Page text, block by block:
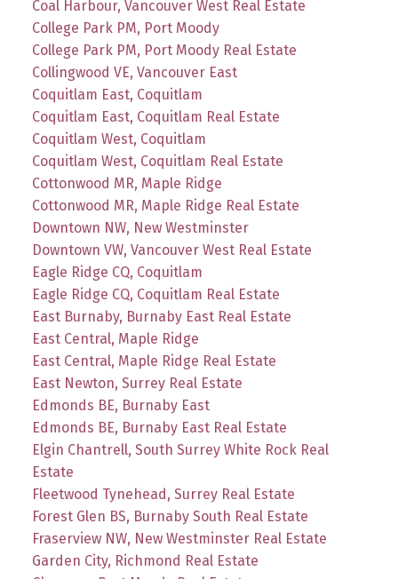
Coal Harbour, Vancouver West Real Estate
College Park PM, Port Moody
College Park PM, Port Moody Real Estate
Collingwood VE, Vancouver East
Coquitlam East, Coquitlam
Coquitlam East, Coquitlam Real Estate
Coquitlam West, Coquitlam
Coquitlam West, Coquitlam Real Estate
Cottonwood MR, Maple Ridge
Cottonwood MR, Maple Ridge Real Estate
Downtown NW, New Westminster
Downtown VW, Vancouver West Real Estate
Eagle Ridge CQ, Coquitlam
Eagle Ridge CQ, Coquitlam Real Estate
East Burnaby, Burnaby East Real Estate
East Central, Maple Ridge
East Central, Maple Ridge Real Estate
East Newton, Surrey Real Estate
Edmonds BE, Burnaby East
Edmonds BE, Burnaby East Real Estate
Elgin Chantrell, South Surrey White Rock Real
Estate
Fleetwood Tynehead, Surrey Real Estate
Forest Glen BS, Burnaby South Real Estate
Fraserview NW, New Westminster Real Estate
Garden City, Richmond Real Estate